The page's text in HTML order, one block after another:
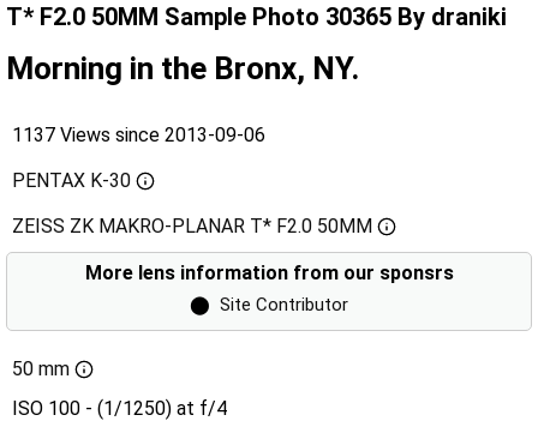
T* F2.0 50MM Sample Photo 30365 By draniki
Morning in the Bronx, NY.
1137 Views since 2013-09-06
PENTAX K-30
ZEISS ZK MAKRO-PLANAR T* F2.0 50MM
More lens information from our sponsrs
⬤ Site Contributor
50 mm
ISO 100 - (1/1250) at f/4